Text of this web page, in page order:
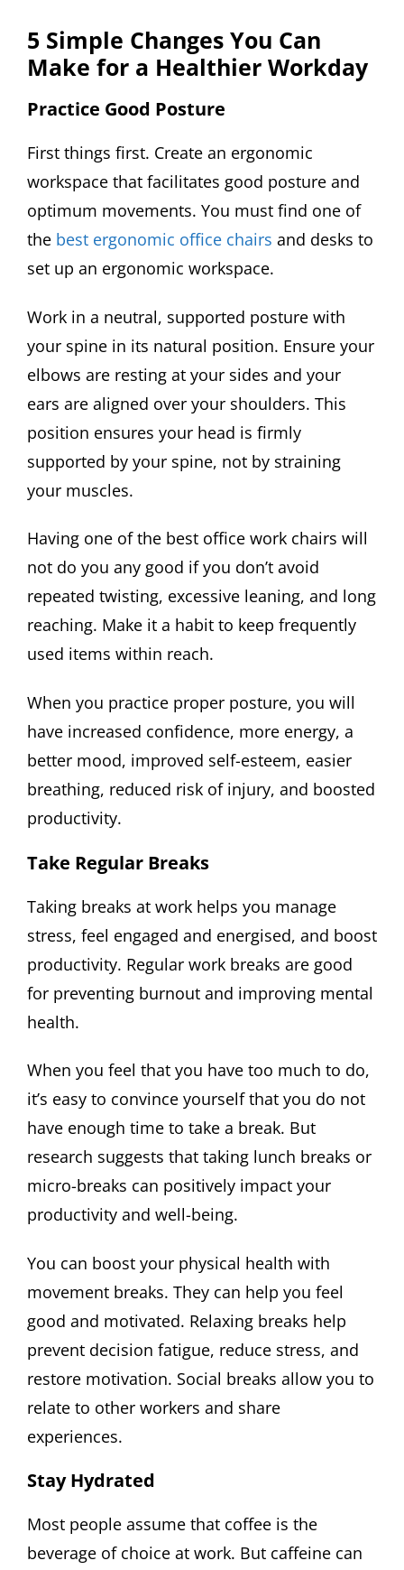
5 Simple Changes You Can
Make for a Healthier Workday
Practice Good Posture
First things first. Create an ergonomic
workspace that facilitates good posture and
optimum movements. You must find one of
the best ergonomic office chairs and desks to
set up an ergonomic workspace.
Work in a neutral, supported posture with
your spine in its natural position. Ensure your
elbows are resting at your sides and your
ears are aligned over your shoulders. This
position ensures your head is firmly
supported by your spine, not by straining
your muscles.
Having one of the best office work chairs will
not do you any good if you don’t avoid
repeated twisting, excessive leaning, and long
reaching. Make it a habit to keep frequently
used items within reach.
When you practice proper posture, you will
have increased confidence, more energy, a
better mood, improved self-esteem, easier
breathing, reduced risk of injury, and boosted
productivity.
Take Regular Breaks
Taking breaks at work helps you manage
stress, feel engaged and energised, and boost
productivity. Regular work breaks are good
for preventing burnout and improving mental
health.
When you feel that you have too much to do,
it’s easy to convince yourself that you do not
have enough time to take a break. But
research suggests that taking lunch breaks or
micro-breaks can positively impact your
productivity and well-being.
You can boost your physical health with
movement breaks. They can help you feel
good and motivated. Relaxing breaks help
prevent decision fatigue, reduce stress, and
restore motivation. Social breaks allow you to
relate to other workers and share
experiences.
Stay Hydrated
Most people assume that coffee is the
beverage of choice at work. But caffeine can